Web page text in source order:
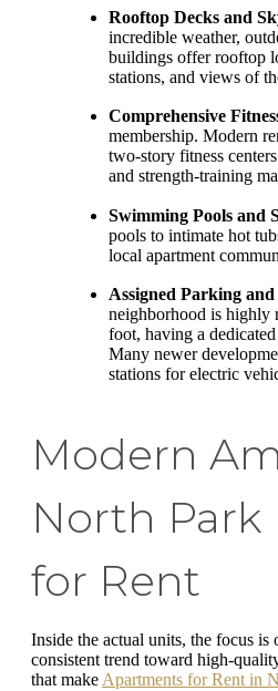
Rooftop Decks and
incredible weather,
buildings offer rooftop
stations, and views of
Comprehensive
membership. Modern
two-story fitness
and strength-training
Swimming Pools and
pools to intimate hot
local apartment
Assigned Parking
neighborhood is highly
foot, having a
Many newer
stations for electric
Modern
North Park
for Rent
Inside the actual units, the focus
consistent trend toward high-
that make Apartments for Rent in